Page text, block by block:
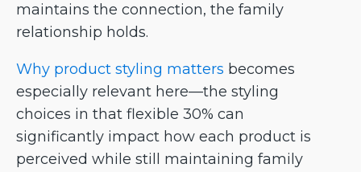
maintains the connection, the family
relationship holds.
Why product styling matters becomes
especially relevant here—the styling
choices in that flexible 30% can
significantly impact how each product is
perceived while still maintaining family